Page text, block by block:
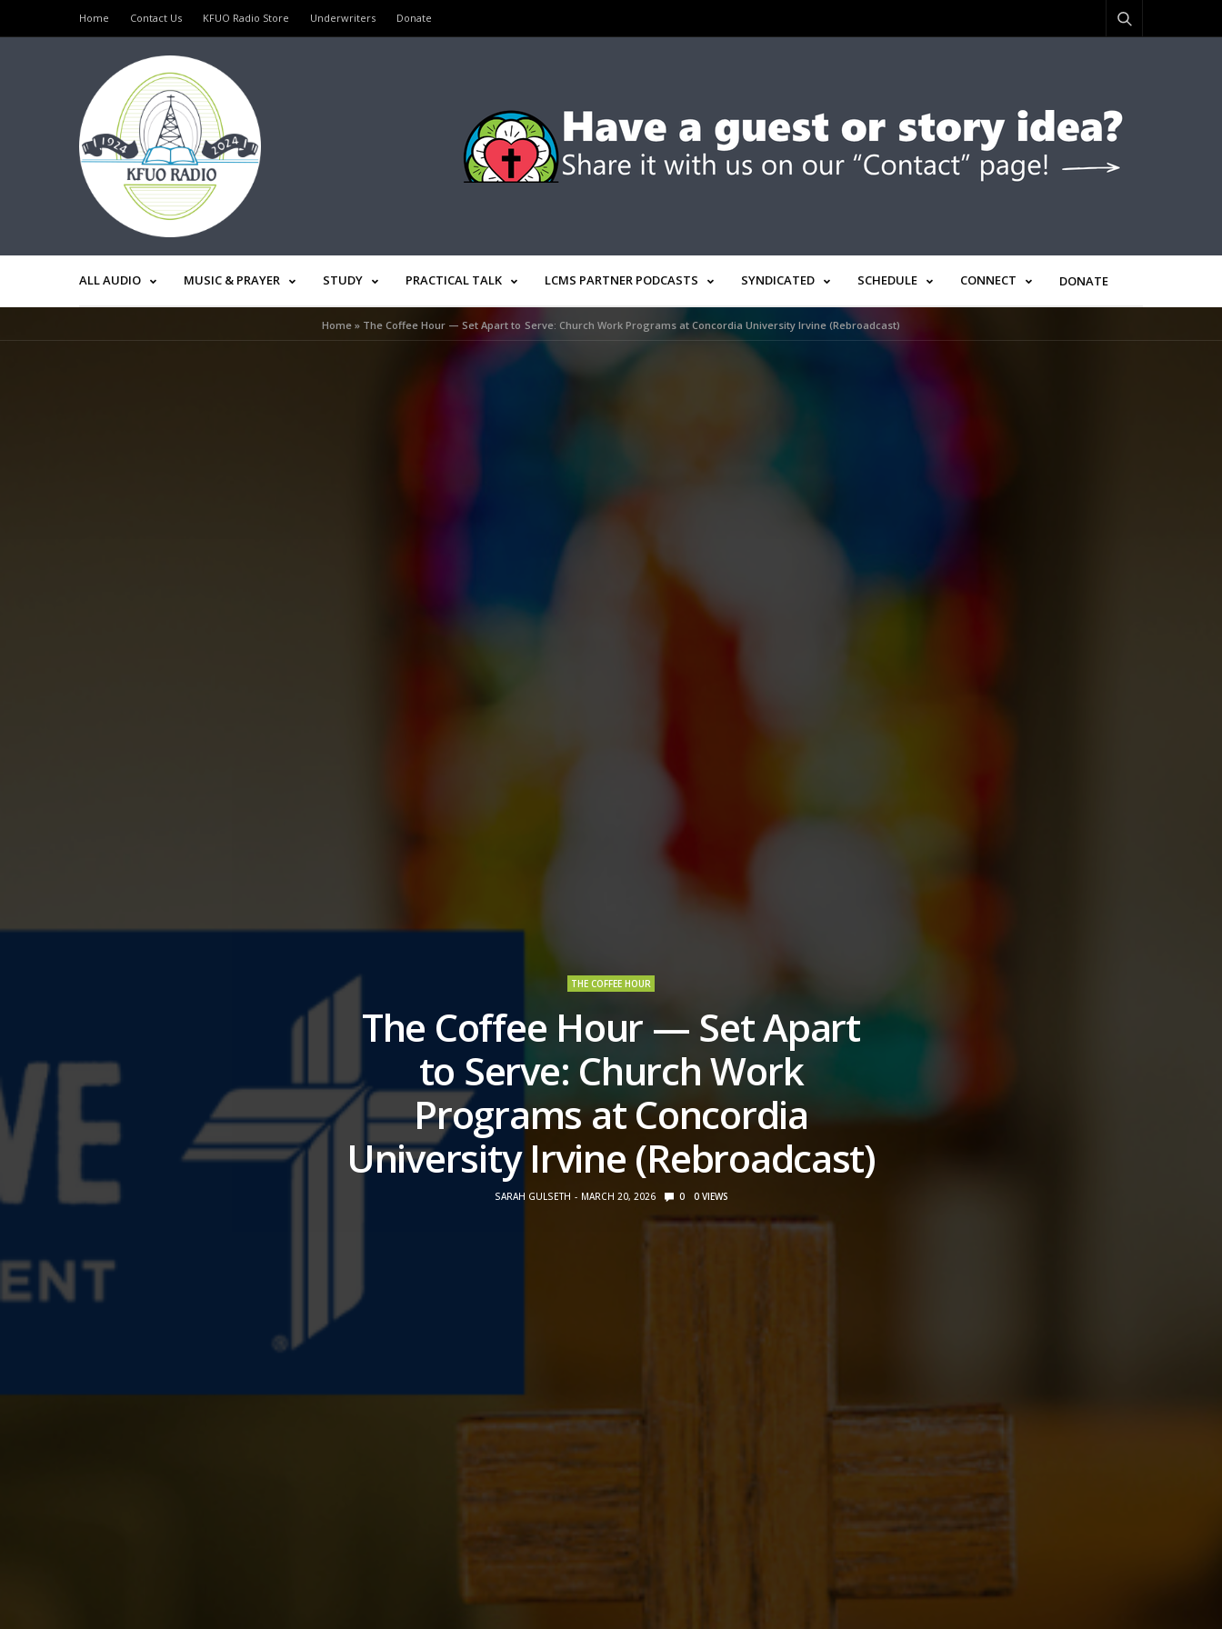
Home Contact Us KFUO Radio Store Underwriters Donate
ALL AUDIO MUSIC & PRAYER STUDY PRACTICAL TALK LCMS PARTNER PODCASTS SYNDICATED SCHEDULE CONNECT DONATE
Home » The Coffee Hour — Set Apart to Serve: Church Work Programs at Concordia University Irvine (Rebroadcast)
THE COFFEE HOUR
The Coffee Hour — Set Apart
to Serve: Church Work
Programs at Concordia
University Irvine (Rebroadcast)
SARAH GULSETH MARCH 20, 2026 0 0 VIEWS